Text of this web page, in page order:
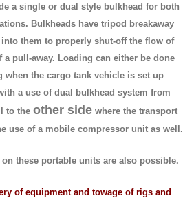
a single or dual style bulkhead for both
Bulkheads have tripod breakaway
them to properly shut-off the flow of
a pull-away. Loading can either be done
when the cargo tank vehicle is set up
a use of dual bulkhead system from
to the other sidewhere the transport
use of a mobile compressor unit as well.
these portable units are also possible.
of equipment and towage of rigs and